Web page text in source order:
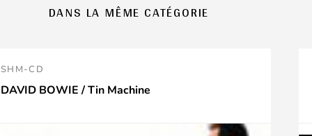
DANS LA MÊME CATÉGORIE
SHM-CD
DAVID BOWIE / Tin Machine